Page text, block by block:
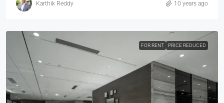
Karthik Reddy 10 years ago
FOR RENT PRICE REDUCED